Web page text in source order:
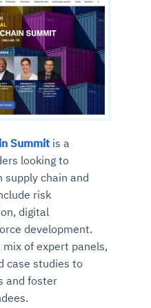
Summit is a
looking to
chain and
risk
digital
development.
of expert panels,
case studies to
and foster